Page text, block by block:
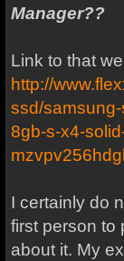
Manager??
Link to that
http://
ssd/
8gb-s-x4-
I certainly do
first person to
about it. My